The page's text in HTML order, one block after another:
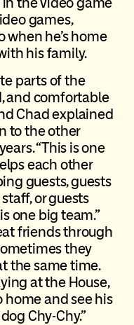
games,
when he’s home
his family.
parts of the
and comfortable
Chad explained
to the other
“This is one
each other
guests, guests
or guests
big team.”
friends through
they
the same time.
at the House,
home and see his
Chy-Chy.”